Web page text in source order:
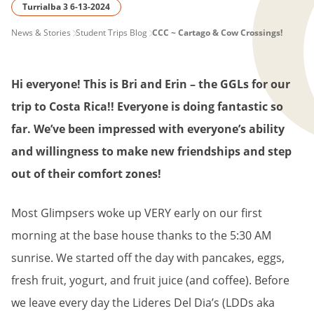
Turrialba 3 6-13-2024
PAGE
News & Stories Student Trips Blog CCC ~ Cartago & Cow Crossings!
Hi everyone! This is Bri and Erin – the GGLs for our
trip to Costa Rica!! Everyone is doing fantastic so
far. We’ve been impressed with everyone’s ability
and willingness to make new friendships and step
out of their comfort zones!
Most Glimpsers woke up VERY early on our first
morning at the base house thanks to the 5:30 AM
sunrise. We started off the day with pancakes, eggs,
fresh fruit, yogurt, and fruit juice (and coffee). Before
we leave every day the Lideres Del Dia’s (LDDs aka